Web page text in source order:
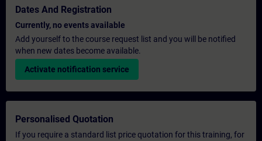
Dates And Registration
Currently, no events available
Add yourself to the course request list and you will be notified
when new dates become available.
Activate notification service
Personalised Quotation
If you require a standard list price quotation for this training, for